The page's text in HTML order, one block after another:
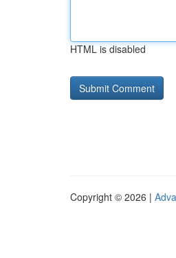
HTML is disabled
Copyright © 2026 |